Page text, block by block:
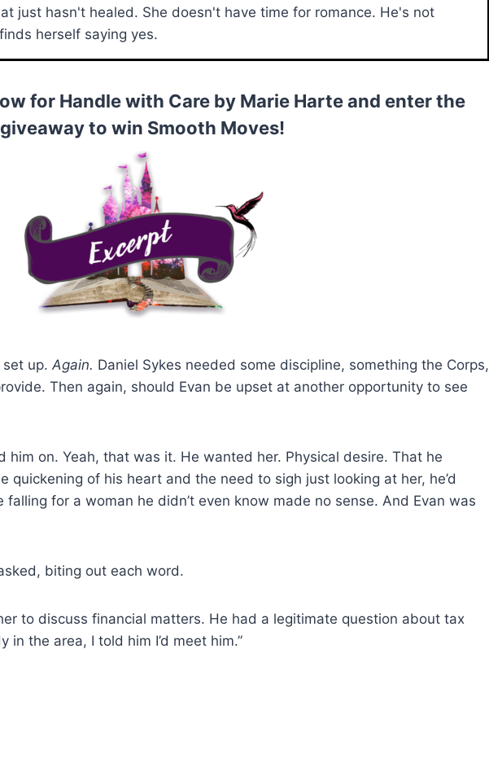
just hasn't healed. She doesn't have time for romance. He's not
herself saying yes.
for Handle with Care by Marie Harte and enter the
giveaway to win Smooth Moves!
set up. Again. Daniel Sykes needed some discipline, something the Corps,
Then again, should Evan be upset at another opportunity to see
him on. Yeah, that was it. He wanted her. Physical desire. That he
quickening of his heart and the need to sigh just looking at her, he’d
for a woman he didn’t even know made no sense. And Evan was
biting out each word.
to discuss financial matters. He had a legitimate question about tax
in the area, I told him I’d meet him.”